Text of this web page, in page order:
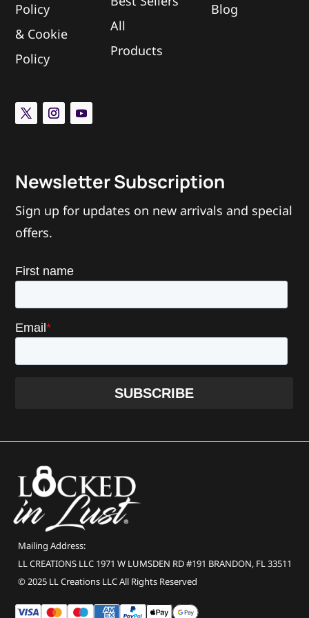
L Does The Mach 2 use spacers?
Policy
& Cookie
Policy
All
Products
Blog
Newsletter Subscription
Sign up for updates on new arrivals and special
offers.
Mailing Address:
LL CREATIONS LLC 1971 W LUMSDEN RD #191 BRANDON, FL 33511
© 2025 LL Creations LLC All Rights Reserved